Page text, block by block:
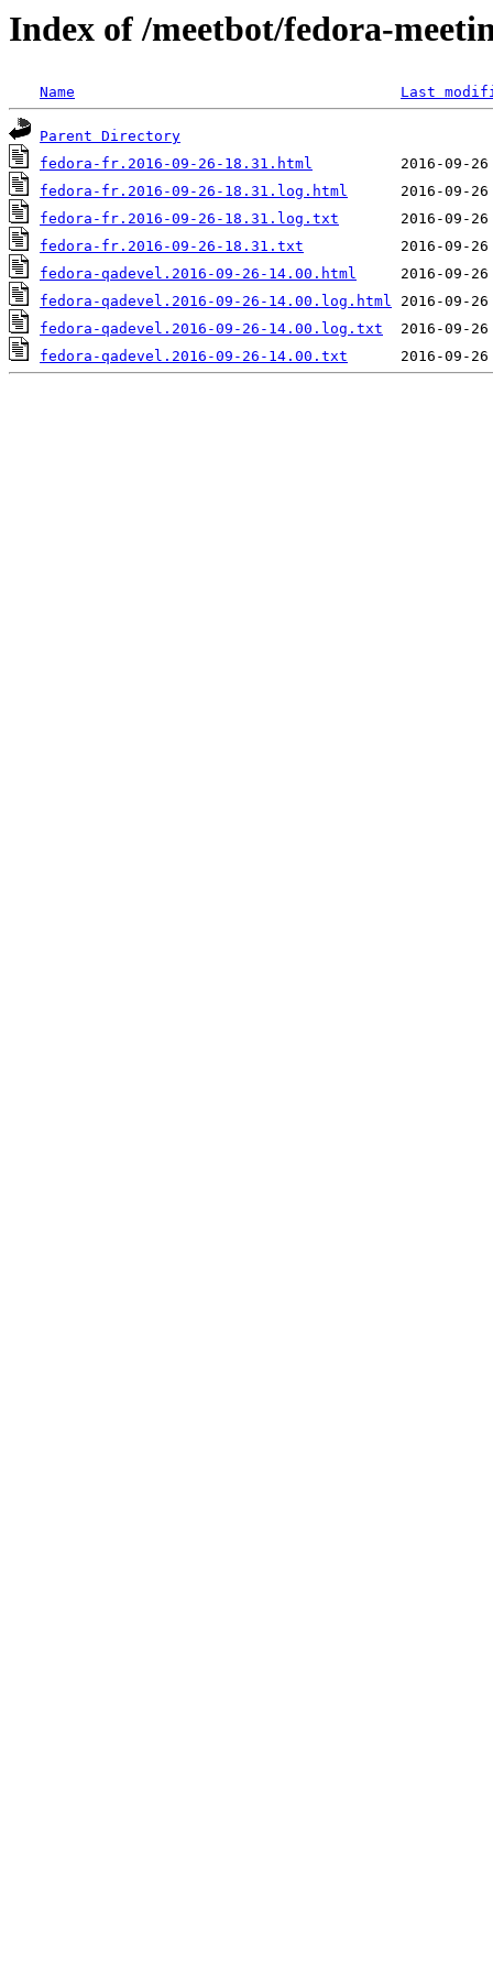
Index of /meetbot/fedora-
Name Last
Parent Directory
fedora-fr.2016-09-26-18.31.html
fedora-fr.2016-09-26-18.31.log.html
fedora-fr.2016-09-26-18.31.log.txt
fedora-fr.2016-09-26-18.31.txt
fedora-qadevel.2016-09-26-14.00.html
fedora-qadevel.2016-09-26-14.00.log.html
fedora-qadevel.2016-09-26-14.00.log.txt
fedora-qadevel.2016-09-26-14.00.txt